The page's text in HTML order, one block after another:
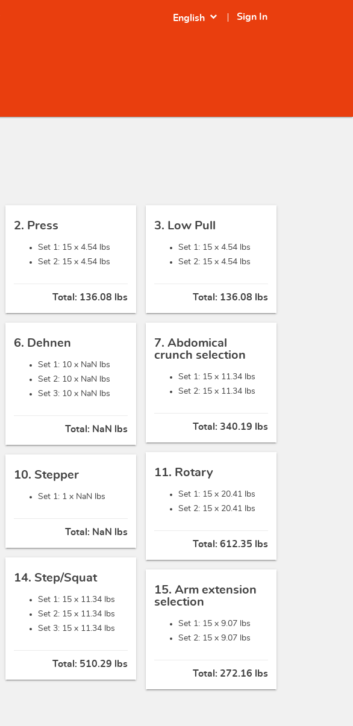
Sign In
English expand_more
2. Press
Set 1: 15 x 4.54 lbs
Set 2: 15 x 4.54 lbs
Total: 136.08 lbs
3. Low Pull
Set 1: 15 x 4.54 lbs
Set 2: 15 x 4.54 lbs
Total: 136.08 lbs
6. Dehnen
Set 1: 10 x NaN lbs
Set 2: 10 x NaN lbs
Set 3: 10 x NaN lbs
Total: NaN lbs
7. Abdomical
crunch selection
Set 1: 15 x 11.34 lbs
Set 2: 15 x 11.34 lbs
Total:340.19 lbs
10. Stepper
Set 1: 1 x NaN lbs
Total: NaN lbs
11. Rotary
Set 1: 15 x 20.41 lbs
Set 2: 15 x 20.41 lbs
Total:612.35 lbs
14. Step/Squat
Set 1: 15 x 11.34 lbs
Set 2: 15 x 11.34 lbs
Set 3: 15 x 11.34 lbs
Total: 510.29 lbs
15. Arm extension
selection
Set 1: 15 x 9.07 lbs
Set 2: 15 x 9.07 lbs
Total: 272.16 lbs